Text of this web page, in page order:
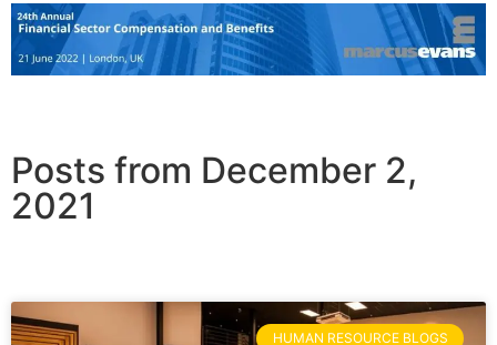
Posts from December 2,
2021
HUMAN RESOURCE BLOGS